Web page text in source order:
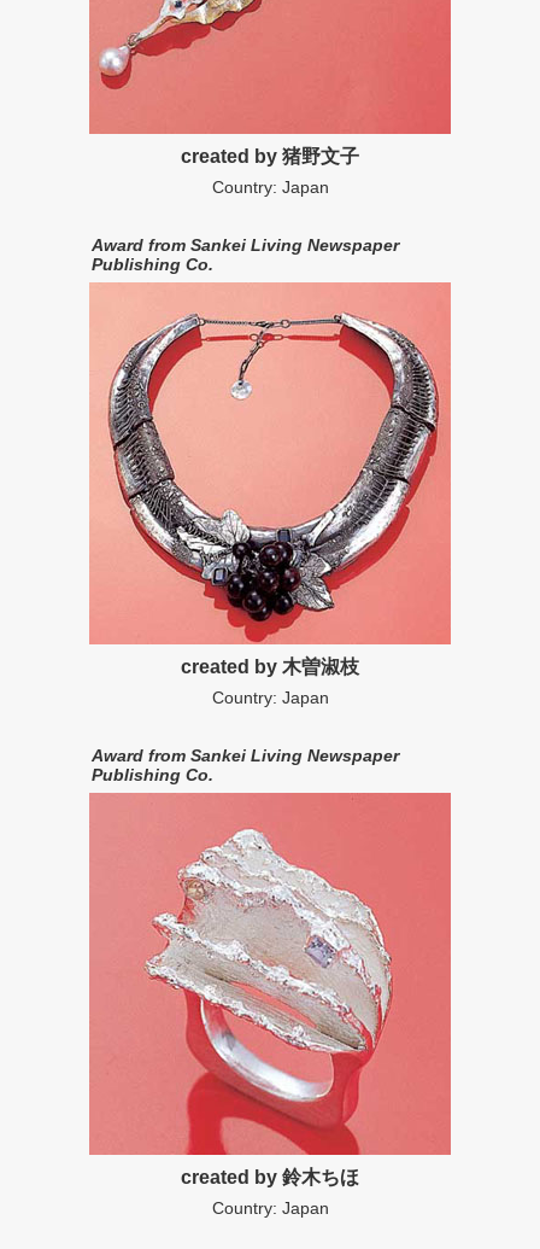
created by 猪野文子
Country: Japan
Award from Sankei Living Newspaper
Publishing Co.
created by 木曽淑枝
Country: Japan
Award from Sankei Living Newspaper
Publishing Co.
created by 鈴木ちほ
Country: Japan